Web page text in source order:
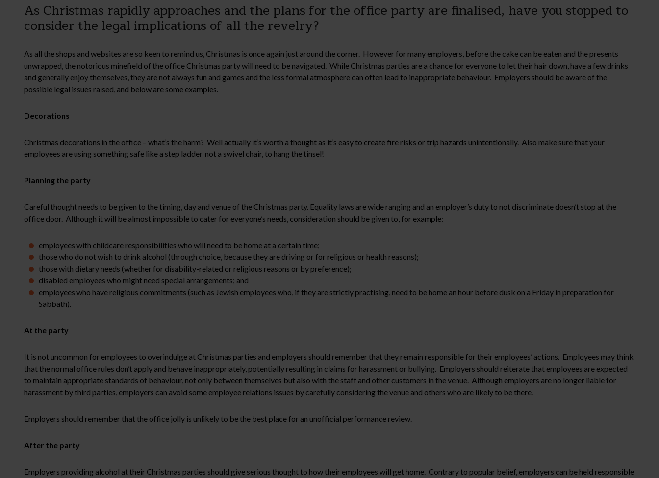
As Christmas rapidly approaches and the plans for the office party are finalised, have you stopped to
consider the legal implications of all the revelry?
As all the shops and websites are so keen to remind us, Christmas is once again just around the corner. However for many employers, before the cake can be eaten and the presents
unwrapped, the notorious minefield of the office Christmas party will need to be navigated. While Christmas parties are a chance for everyone to let their hair down, have a few drinks
and generally enjoy themselves, they are not always fun and games and the less formal atmosphere can often lead to inappropriate behaviour. Employers should be aware of the
possible legal issues raised, and below are some examples.
Decorations
Christmas decorations in the office – what’s the harm? Well actually it’s worth a thought as it’s easy to create fire risks or trip hazards unintentionally. Also make sure that your
employees are using something safe like a step ladder, not a swivel chair, to hang the tinsel!
Planning the party
Careful thought needs to be given to the timing, day and venue of the Christmas party. Equality laws are wide ranging and an employer’s duty to not discriminate doesn’t stop at the
office door. Although it will be almost impossible to cater for everyone’s needs, consideration should be given to, for example:
employees with childcare responsibilities who will need to be home at a certain time;
those who do not wish to drink alcohol (through choice, because they are driving or for religious or health reasons);
those with dietary needs (whether for disability-related or religious reasons or by preference);
disabled employees who might need special arrangements; and
employees who have religious commitments (such as Jewish employees who, if they are strictly practising, need to be home an hour before dusk on a Friday in preparation for
Sabbath).
At the party
It is not uncommon for employees to overindulge at Christmas parties and employers should remember that they remain responsible for their employees’ actions. Employees may think
that the normal office rules don’t apply and behave inappropriately, potentially resulting in claims for harassment or bullying. Employers should reiterate that employees are expected
to maintain appropriate standards of behaviour, not only between themselves but also with the staff and other customers in the venue. Although employers are no longer liable for
harassment by third parties, employers can avoid some employee relations issues by carefully considering the venue and others who are likely to be there.
Employers should remember that the office jolly is unlikely to be the best place for an unofficial performance review.
After the party
Employers providing alcohol at their Christmas parties should give serious thought to how their employees will get home. Contrary to popular belief, employers can be held responsible